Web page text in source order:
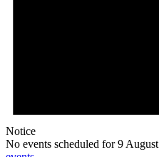
Notice
No events scheduled for 9